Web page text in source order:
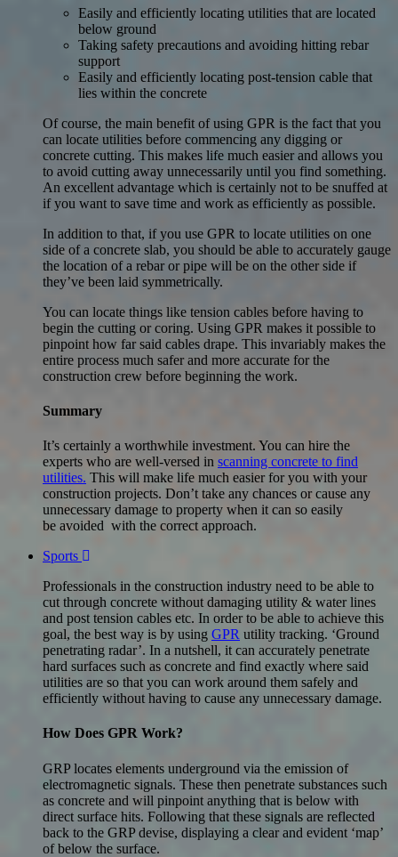
Easily and efficiently locating utilities that are located
below ground
Taking safety precautions and avoiding hitting rebar
support
Easily and efficiently locating post-tension cable that
lies within the concrete
Of course, the main benefit of using GPR is the fact that you
can locate utilities before commencing any digging or
concrete cutting. This makes life much easier and allows you
to avoid cutting away unnecessarily until you find something.
An excellent advantage which is certainly not to be snuffed at
if you want to save time and work as efficiently as possible.
In addition to that, if you use GPR to locate utilities on one
side of a concrete slab, you should be able to accurately gauge
the location of a rebar or pipe will be on the other side if
they’ve been laid symmetrically.
You can locate things like tension cables before having to
begin the cutting or coring. Using GPR makes it possible to
pinpoint how far said cables drape. This invariably makes the
entire process much safer and more accurate for the
construction crew before beginning the work.
Summary
It’s certainly a worthwhile investment. You can hire the
experts who are well-versed in scanning concrete to find
utilities. This will make life much easier for you with your
construction projects. Don’t take any chances or cause any
unnecessary damage to property when it can so easily
be avoided with the correct approach.
Sports
Professionals in the construction industry need to be able to
cut through concrete without damaging utility & water lines
and post tension cables etc. In order to be able to achieve this
goal, the best way is by using GPR utility tracking. ‘Ground
penetrating radar’. In a nutshell, it can accurately penetrate
hard surfaces such as concrete and find exactly where said
utilities are so that you can work around them safely and
efficiently without having to cause any unnecessary damage.
How Does GPR Work?
GRP locates elements underground via the emission of
electromagnetic signals. These then penetrate substances such
as concrete and will pinpoint anything that is below with
direct surface hits. Following that these signals are reflected
back to the GRP devise, displaying a clear and evident ‘map’
of below the surface.